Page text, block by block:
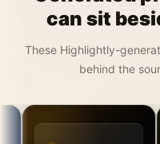
can sit
These Highlightly-
behind the